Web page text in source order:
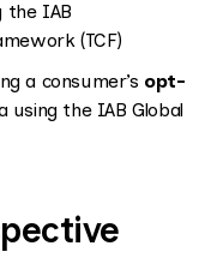
the IAB
(TCF)
a consumer’s opt-
using the IAB Global